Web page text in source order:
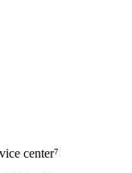
center⁷